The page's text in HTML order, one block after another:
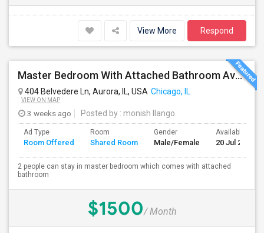
View More Respond
Master Bedroom With Attached Bathroom Available At 404 Belvedre Ln
404 Belvedere Ln, Aurora, IL, USA Chicago, IL
VIEW ON MAP
3 weeks ago Posted by : monish Ilango
Ad Type
Room Offered
Room
Shared Room
Gender
Male/Female
Available From
20 Jul 2026
2 people can stay in master bedroom which comes with attached
bathroom
$1500/ Month